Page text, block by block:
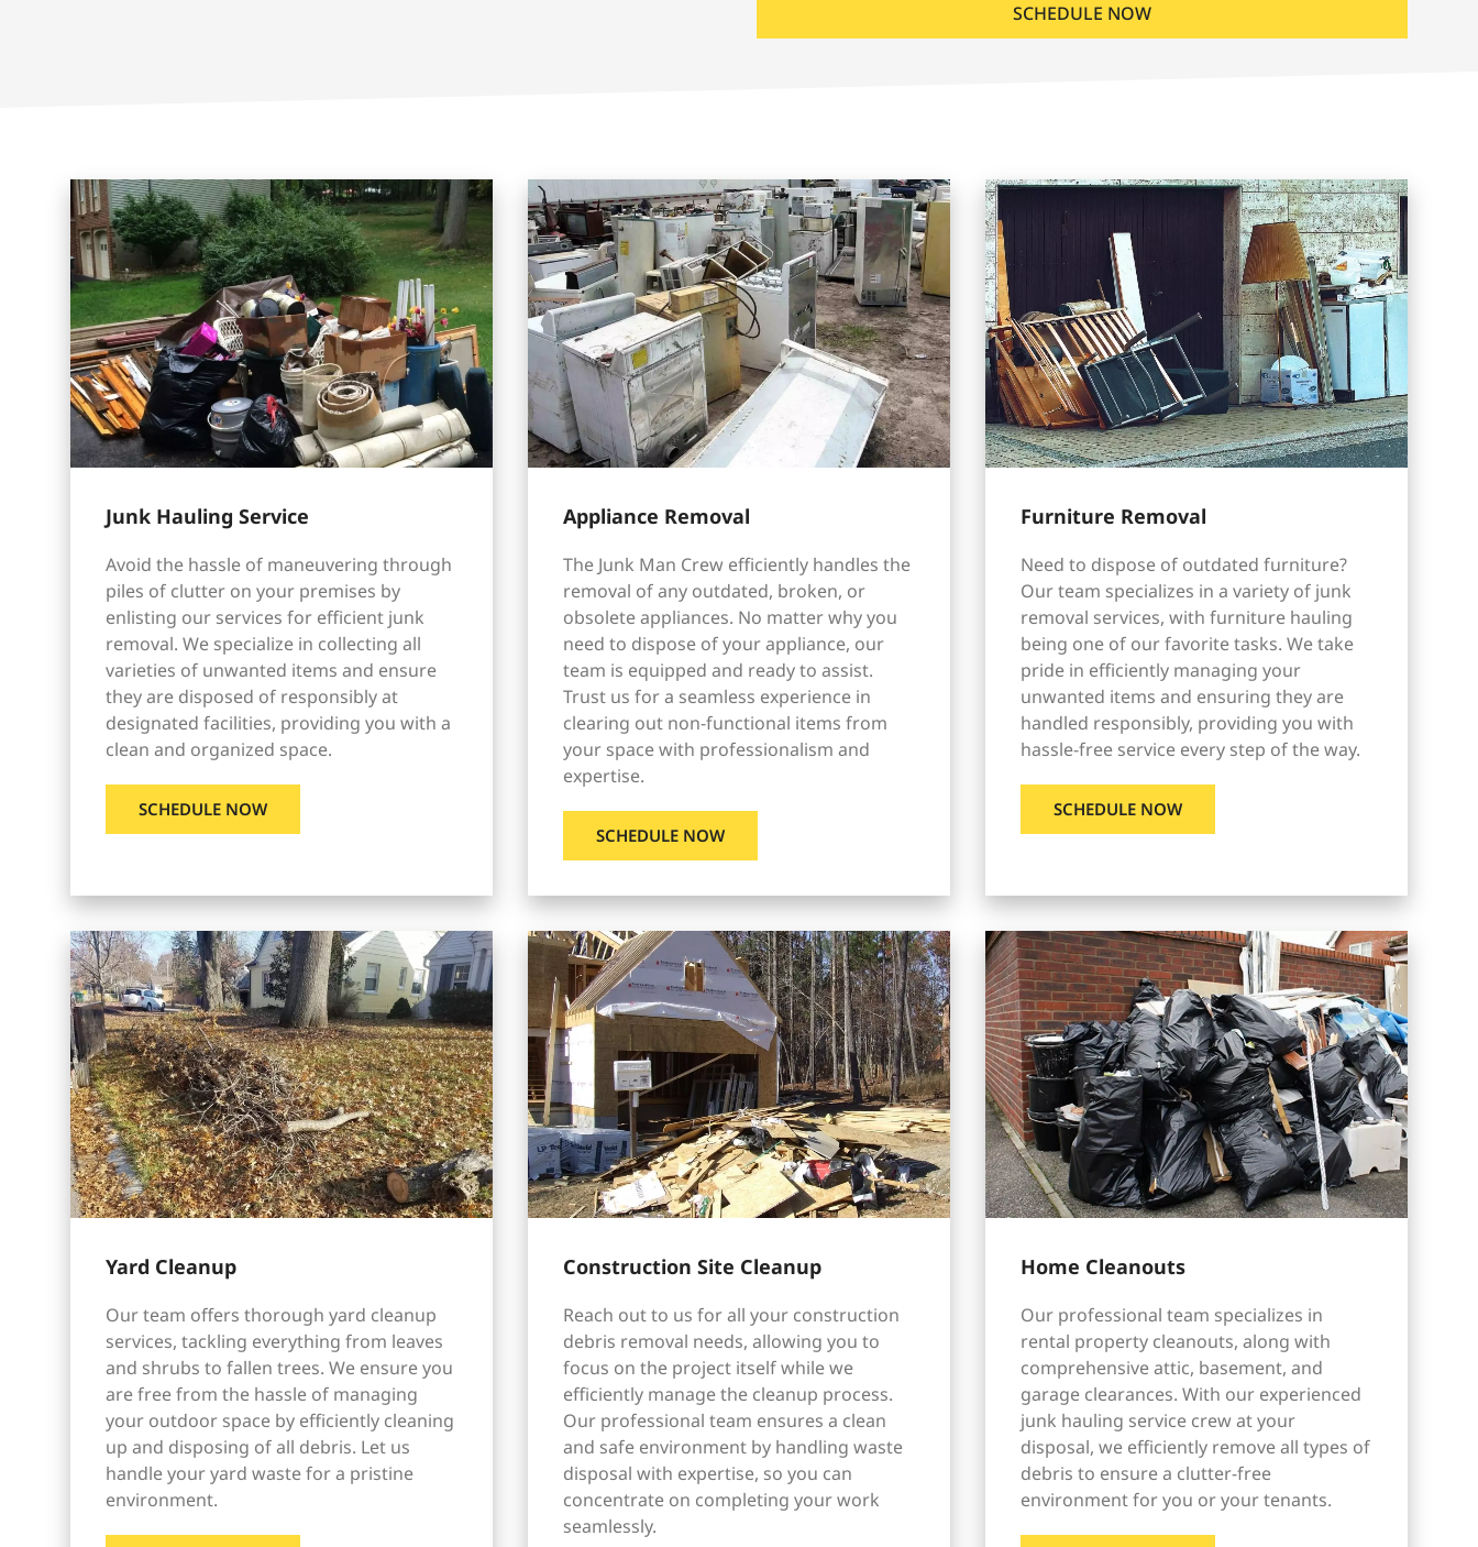
SCHEDULE NOW
Junk Hauling Service
Avoid the hassle of maneuvering through
piles of clutter on your premises by
enlisting our services for efficient junk
removal. We specialize in collecting all
varieties of unwanted items and ensure
they are disposed of responsibly at
designated facilities, providing you with a
clean and organized space.
SCHEDULE NOW
Appliance Removal
The Junk Man Crew efficiently handles the
removal of any outdated, broken, or
obsolete appliances. No matter why you
need to dispose of your appliance, our
team is equipped and ready to assist.
Trust us for a seamless experience in
clearing out non-functional items from
your space with professionalism and
expertise.
SCHEDULE NOW
Furniture Removal
Need to dispose of outdated furniture?
Our team specializes in a variety of junk
removal services, with furniture hauling
being one of our favorite tasks. We take
pride in efficiently managing your
unwanted items and ensuring they are
handled responsibly, providing you with
hassle-free service every step of the way.
SCHEDULE NOW
Yard Cleanup
Our team offers thorough yard cleanup
services, tackling everything from leaves
and shrubs to fallen trees. We ensure you
are free from the hassle of managing
your outdoor space by efficiently cleaning
up and disposing of all debris. Let us
handle your yard waste for a pristine
environment.
Construction Site Cleanup
Reach out to us for all your construction
debris removal needs, allowing you to
focus on the project itself while we
efficiently manage the cleanup process.
Our professional team ensures a clean
and safe environment by handling waste
disposal with expertise, so you can
concentrate on completing your work
seamlessly.
Home Cleanouts
Our professional team specializes in
rental property cleanouts, along with
comprehensive attic, basement, and
garage clearances. With our experienced
junk hauling service crew at your
disposal, we efficiently remove all types of
debris to ensure a clutter-free
environment for you or your tenants.